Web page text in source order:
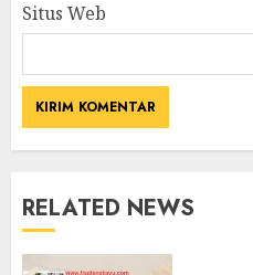
Situs Web
RELATED NEWS